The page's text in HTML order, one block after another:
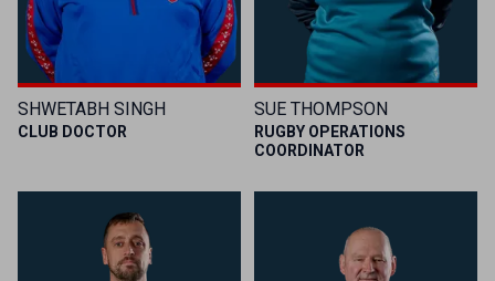
SHWETABH SINGH
CLUB DOCTOR
SUE THOMPSON
RUGBY OPERATIONS
COORDINATOR